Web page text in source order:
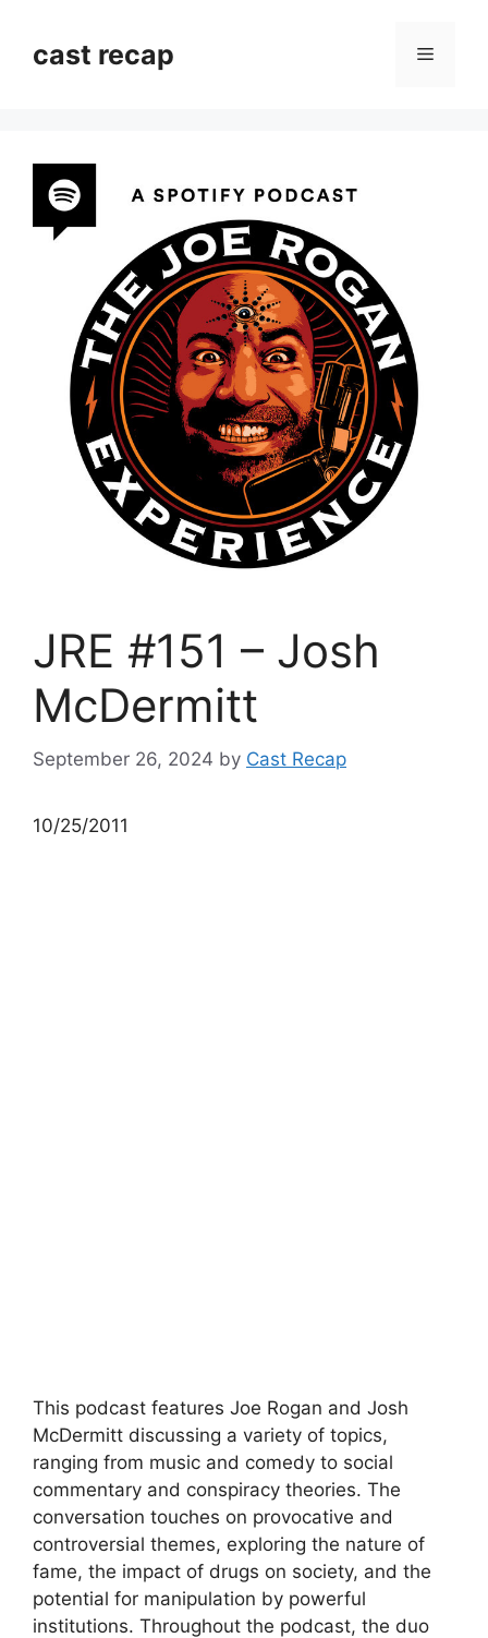
contentcast recap Menu
JRE #151 – Josh
McDermitt
September 26, 2024 by Cast Recap
10/25/2011
This podcast features Joe Rogan and Josh
McDermitt discussing a variety of topics,
ranging from music and comedy to social
commentary and conspiracy theories. The
conversation touches on provocative and
controversial themes, exploring the nature of
fame, the impact of drugs on society, and the
potential for manipulation by powerful
institutions. Throughout the podcast, the duo